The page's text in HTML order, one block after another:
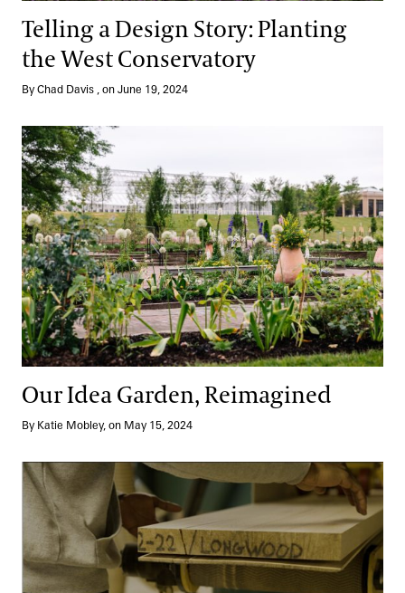
Telling a Design Story: Planting
the West Conservatory
By Chad Davis , on June 19, 2024
Our Idea Garden, Reimagined
Our Idea Garden, Reimagined
By Katie Mobley, on May 15, 2024
A Thing of ReimaginedBeauty: Community and Sustainability